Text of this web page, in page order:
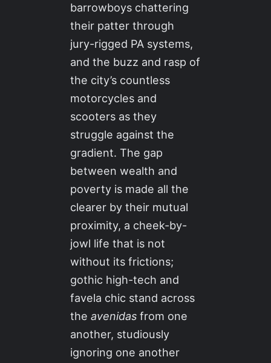
barrowboys chattering
their patter through
jury-rigged PA systems,
and the buzz and rasp of
the city’s countless
motorcycles and
scooters as they
struggle against the
gradient. The gap
between wealth and
poverty is made all the
clearer by their mutual
proximity, a cheek-by-
jowl life that is not
without its frictions;
gothic high-tech and
favela chic stand across
theavenidas from one
another, studiously
ignoring one another